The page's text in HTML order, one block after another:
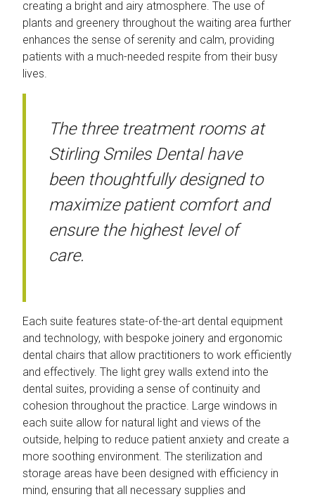
creating a bright and airy atmosphere. The use of
plants and greenery throughout the waiting area further
enhances the sense of serenity and calm, providing
patients with a much-needed respite from their busy
lives.
The three treatment rooms at
Stirling Smiles Dental have
been thoughtfully designed to
maximize patient comfort and
ensure the highest level of
care.
Each suite features state-of-the-art dental equipment
and technology, with bespoke joinery and ergonomic
dental chairs that allow practitioners to work efficiently
and effectively. The light grey walls extend into the
dental suites, providing a sense of continuity and
cohesion throughout the practice. Large windows in
each suite allow for natural light and views of the
outside, helping to reduce patient anxiety and create a
more soothing environment. The sterilization and
storage areas have been designed with efficiency in
mind, ensuring that all necessary supplies and